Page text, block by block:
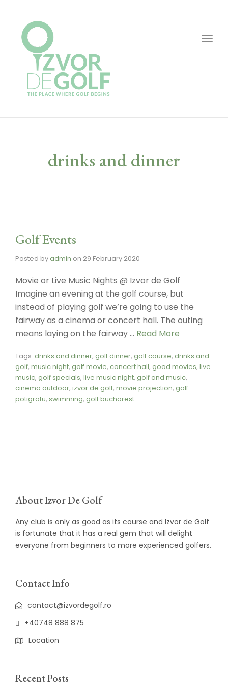
drinks and dinner
Golf Events
Posted byadmin on 29 February 2020
Movie or Live Music Nights @ Izvor de Golf
Imagine an evening at the golf course, but
instead of playing golf we’re going to use the
fairway as a cinema or concert hall. The outing
means laying on the fairway … Read More
Tags: drinks and dinner, golf dinner, golf course, drinks and
golf, music night, golf movie, concert hall, good movies, live
music, golf specials, live music night, golf and music,
cinema outdoor, izvor de golf, movie projection, golf
potigrafu, swimming, golf bucharest
About Izvor De Golf
Any club is only as good as its course and Izvor de Golf
is fortunate that it has a real gem that will delight
everyone from beginners to more experienced golfers.
Contact Info
contact@izvordegolf.ro
+40748 888 875
Location
Recent Posts